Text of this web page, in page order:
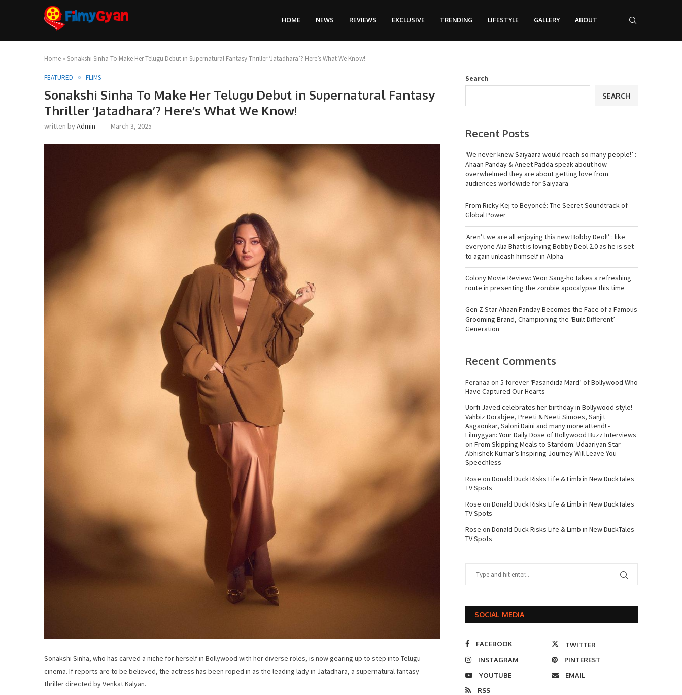
HOME NEWS REVIEWS EXCLUSIVE TRENDING LIFESTYLE GALLERY ABOUT
Home » Sonakshi Sinha To Make Her Telugu Debut in Supernatural Fantasy Thriller ‘Jatadhara’? Here’s What We Know!
FEATURED FLIMS
Sonakshi Sinha To Make Her Telugu Debut in Supernatural Fantasy
Thriller ‘Jatadhara’? Here’s What We Know!
written byAdmin March 3, 2025
Sonakshi Sinha, who has carved a niche for herself in Bollywood with her diverse roles, is now gearing up to step into Telugu
cinema. If reports are to be believed, the actress has been roped in as the leading lady in Jatadhara, a supernatural fantasy
thriller directed by Venkat Kalyan.
Search
SEARCH
Recent Posts
‘We never knew Saiyaara would reach so many people!’ :
Ahaan Panday & Aneet Padda speak about how
overwhelmed they are about getting love from
audiences worldwide for Saiyaara
From Ricky Kej to Beyoncé: The Secret Soundtrack of
Global Power
‘Aren’t we are all enjoying this new Bobby Deol!’ : like
everyone Alia Bhatt is loving Bobby Deol 2.0 as he is set
to again unleash himself in Alpha
Colony Movie Review: Yeon Sang-ho takes a refreshing
route in presenting the zombie apocalypse this time
Gen Z Star Ahaan Panday Becomes the Face of a Famous
Grooming Brand, Championing the ‘Built Different’
Generation
Recent Comments
Feranaa on 5 forever ‘Pasandida Mard’ of Bollywood Who
Have Captured Our Hearts
Uorfi Javed celebrates her birthday in Bollywood style!
Vahbiz Dorabjee, Preeti & Neeti Simoes, Sanjit
Asgaonkar, Saloni Daini and many more attend! -
Filmygyan: Your Daily Dose of Bollywood Buzz Interviews
on From Skipping Meals to Stardom: Udaariyan Star
Abhishek Kumar’s Inspiring Journey Will Leave You
Speechless
Rose on Donald Duck Risks Life & Limb in New DuckTales
TV Spots
Rose on Donald Duck Risks Life & Limb in New DuckTales
TV Spots
Rose on Donald Duck Risks Life & Limb in New DuckTales
TV Spots
SOCIAL MEDIA
FACEBOOK
TWITTER
INSTAGRAM
PINTEREST
YOUTUBE
EMAIL
RSS